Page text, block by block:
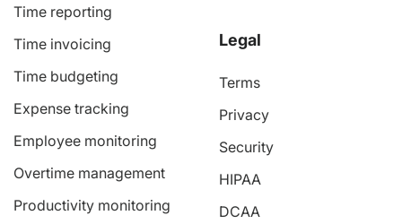
Time reporting
Time invoicing
Time budgeting
Expense tracking
Employee monitoring
Overtime management
Productivity monitoring
Legal
Terms
Privacy
Security
HIPAA
DCAA